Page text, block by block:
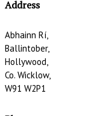
Address
Abhainn Rí,
Ballintober,
Hollywood,
Co. Wicklow,
W91 W2P1